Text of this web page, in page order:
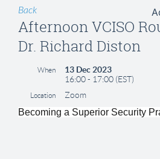
Back
Afternoon VCISO
Dr. Richard Diston
When
13 Dec 2023
16:00 - 17:00 (EST)
Location Zoom
Becoming a Superior Security